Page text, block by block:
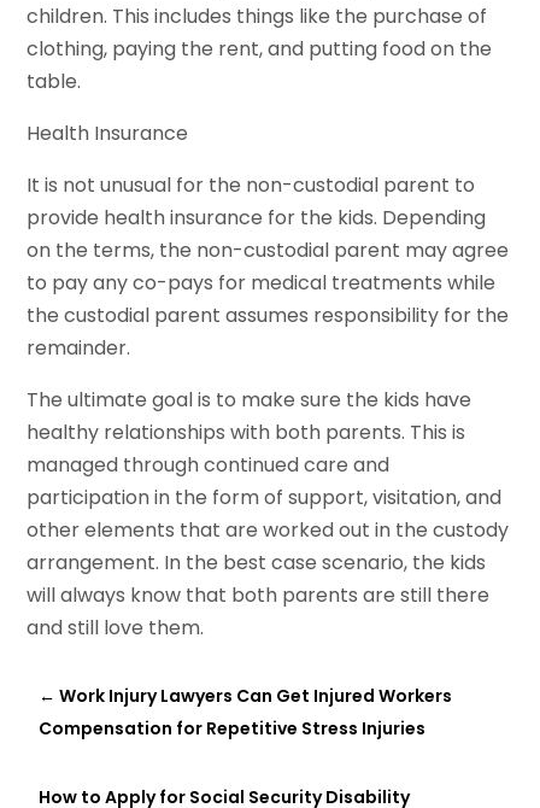
children. This includes things like the purchase of
clothing, paying the rent, and putting food on the
table.
Health Insurance
It is not unusual for the non-custodial parent to
provide health insurance for the kids. Depending
on the terms, the non-custodial parent may agree
to pay any co-pays for medical treatments while
the custodial parent assumes responsibility for the
remainder.
The ultimate goal is to make sure the kids have
healthy relationships with both parents. This is
managed through continued care and
participation in the form of support, visitation, and
other elements that are worked out in the custody
arrangement. In the best case scenario, the kids
will always know that both parents are still there
and still love them.
←Work Injury Lawyers Can Get Injured Workers
Compensation for Repetitive Stress Injuries
How to Apply for Social Security Disability